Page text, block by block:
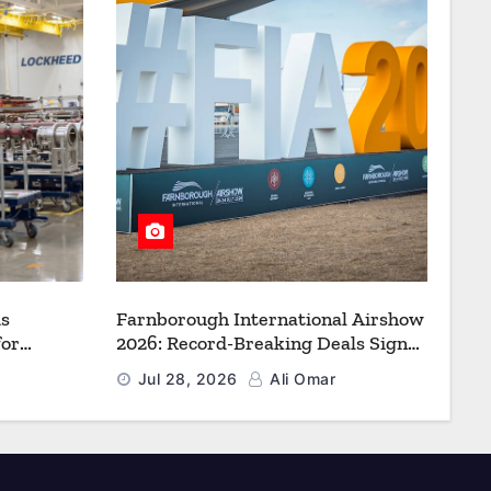
to
Farnborough International Airshow
2026: Record-Breaking Deals Signal
a New Era for Aerospace, Defence
and Space
Jul 28, 2026 Ali Omar